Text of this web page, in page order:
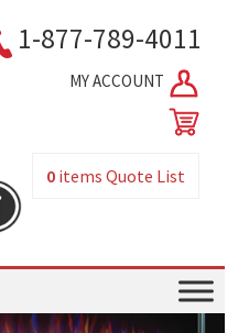
1-877-789-4011
MY ACCOUNT
0 itemsQuote List